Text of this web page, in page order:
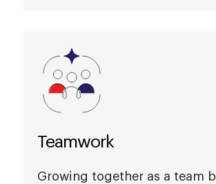
Teamwork
Growing together as a team